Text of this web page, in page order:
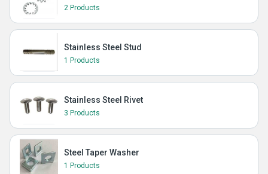
2 Products
Stainless Steel Stud
1 Products
Stainless Steel Rivet
3 Products
Steel Taper Washer
1 Products